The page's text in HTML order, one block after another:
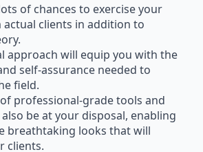
of chances to exercise your
clients in addition to
approach will equip you with the
self-assurance needed to
field.
professional-grade tools and
be at your disposal, enabling
breathtaking looks that will
clients.